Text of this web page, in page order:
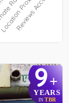
9+
YEARS
IN TBR